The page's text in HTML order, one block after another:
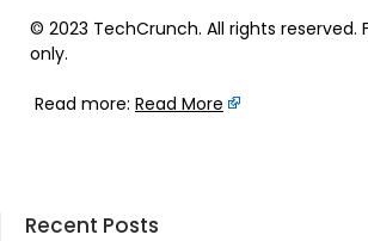
© 2023 TechCrunch. All rights reserved.
only.
Read more: Read More
Recent Posts